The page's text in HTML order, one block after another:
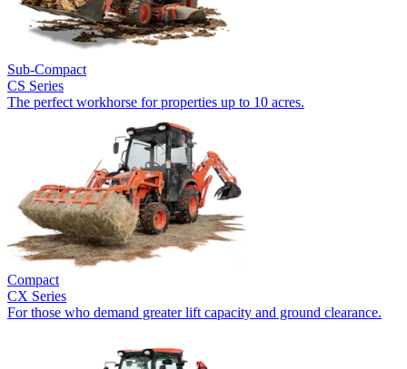
Sub-Compact
CS Series
The perfect workhorse for properties up to 10 acres.
Compact
CX Series
For those who demand greater lift capacity and ground clearance.